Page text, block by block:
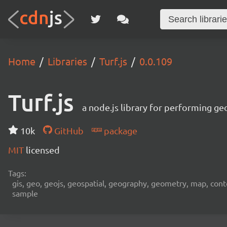
Home Libraries Turf.js 0.0.109
Turf.js a node.js library for performing
10k GitHub
package
MIT licensed
Tags:
gis, geo, geojs, geospatial, geography, geometry, map,
sample